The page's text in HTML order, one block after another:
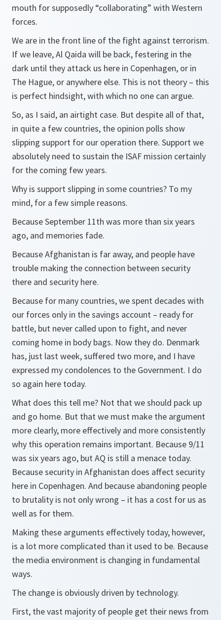
mouth for supposedly “collaborating” with Western
forces.
We are in the front line of the fight against terrorism.
If we leave, Al Qaida will be back, festering in the
dark until they attack us here in Copenhagen, or in
The Hague, or anywhere else. This is not theory – this
is perfect hindsight, with which no one can argue.
So, as I said, an airtight case. But despite all of that,
in quite a few countries, the opinion polls show
slipping support for our operation there. Support we
absolutely need to sustain the ISAF mission certainly
for the coming few years.
Why is support slipping in some countries? To my
mind, for a few simple reasons.
Because September 11th was more than six years
ago, and memories fade.
Because Afghanistan is far away, and people have
trouble making the connection between security
there and security here.
Because for many countries, we spent decades with
our forces only in the savings account – ready for
battle, but never called upon to fight, and never
coming home in body bags. Now they do. Denmark
has, just last week, suffered two more, and I have
expressed my condolences to the Government. I do
so again here today.
What does this tell me? Not that we should pack up
and go home. But that we must make the argument
more clearly, more effectively and more consistently
why this operation remains important. Because 9/11
was six years ago, but AQ is still a menace today.
Because security in Afghanistan does affect security
here in Copenhagen. And because abandoning people
to brutality is not only wrong – it has a cost for us as
well as for them.
Making these arguments effectively today, however,
is a lot more complicated than it used to be. Because
the media environment is changing in fundamental
ways.
The change is obviously driven by technology.
First, the vast majority of people get their news from